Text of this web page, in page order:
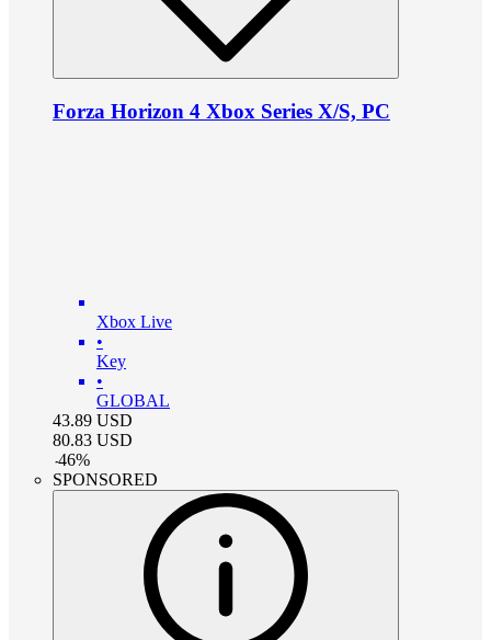
Forza Horizon 4 Xbox Series X/S, PC
Xbox Live
•
Key
•
GLOBAL
43.89 USD
80.83 USD
-46%
SPONSORED